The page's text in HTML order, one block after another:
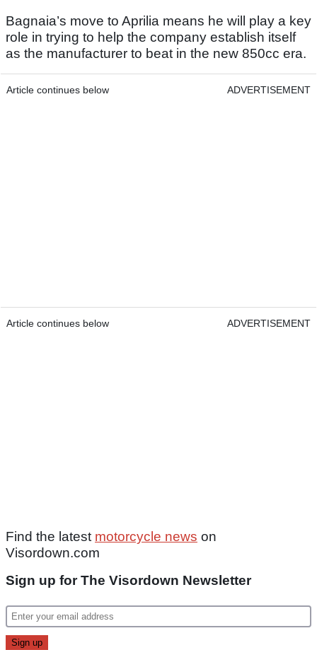
Bagnaia’s move to Aprilia means he will play a key
role in trying to help the company establish itself
as the manufacturer to beat in the new 850cc era.
Article continues below ADVERTISEMENT
Article continues below ADVERTISEMENT
Find the latest motorcycle news on
Visordown.com
Sign up for The Visordown Newsletter